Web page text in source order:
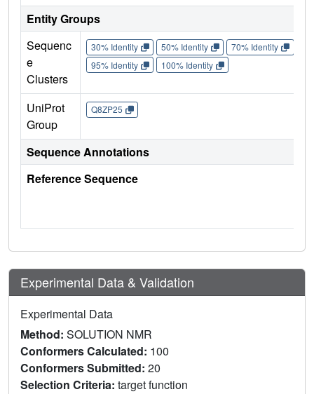
Entity Groups
Sequenc
e
Clusters
30% Identity 50% Identity 70% Identity
95% Identity
100% Identity
UniProt
Group
Q8ZP25
Sequence Annotations
Reference Sequence
Experimental Data & Validation
Experimental Data
Method: SOLUTION NMR
Conformers Calculated: 100
Conformers Submitted: 20
Selection Criteria: target function